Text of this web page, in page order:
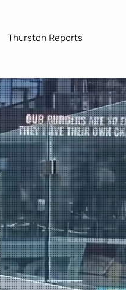
Thurston Reports